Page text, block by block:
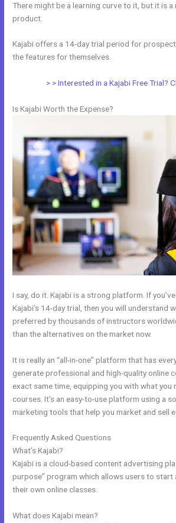
There might be a learning curve to it, but it is
product.
Kajabi offers a 14-day trial period for
the features for themselves.
> > Interested in a Kajabi Free Trial?
Is Kajabi Worth the Expense?
I say, do it. Kajabi is a strong platform. If
Kajabi’s 14-day trial, then you will understand
preferred by thousands of instructors
than the alternatives on the market now.
It is really an “all-in-one” platform that has
generate professional and high-quality online
exact same time, equipping you with what you
courses. It’s an easy-to-use platform using a
marketing tools that help you market and sell
Frequently Asked Questions
What’s Kajabi?
Kajabi is a cloud-based content advertising
purpose” program which allows users to start
their own online classes.
What does Kajabi mean?